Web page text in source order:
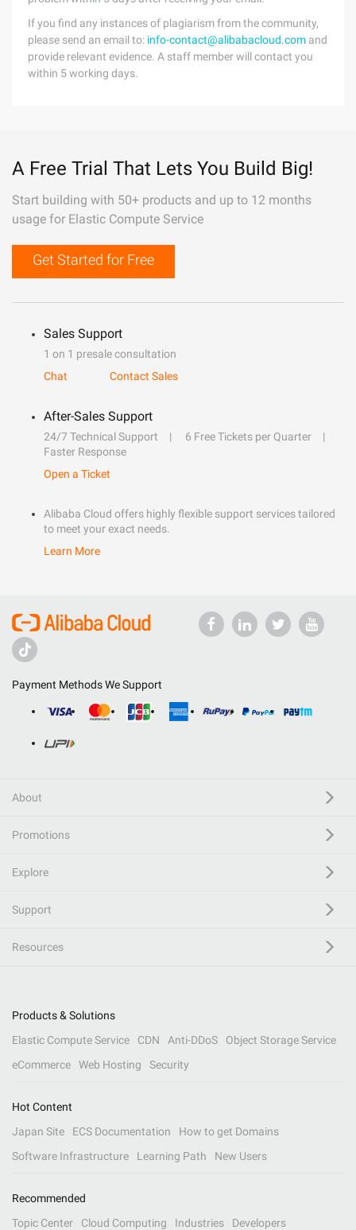
If you find any instances of plagiarism from the community,
please send an email to: info-contact@alibabacloud.com and
provide relevant evidence. A staff member will contact you
within 5 working days.
A Free Trial That Lets You Build Big!
Start building with 50+ products and up to 12 months
usage for Elastic Compute Service
Get Started for Free
Sales Support
1 on 1 presale consultation
Chat
Contact Sales
After-Sales Support
24/7 Technical Support
6 Free Tickets per Quarter
Faster Response
Open a Ticket
Alibaba Cloud offers highly flexible support services tailored
to meet your exact needs.
Learn More
Payment Methods We Support
About
Promotions
Explore
Support
Resources
Products & Solutions
Elastic Compute Service
CDN Anti-DDoS
Object Storage Service
eCommerce
Web Hosting Security
Hot Content
Japan Site
ECS Documentation
How to get Domains
Software Infrastructure
Learning Path New Users
Recommended
Topic Center
Cloud Computing Industries Developers